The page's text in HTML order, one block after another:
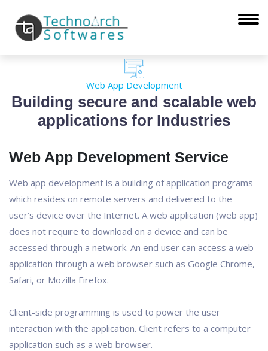
Web App Development
Building secure and scalable web
applications for Industries
Web App Development Service
Web app development is a building of application programs
which resides on remote servers and delivered to the
user’s device over the Internet. A web application (web app)
does not require to download on a device and can be
accessed through a network. An end user can access a web
application through a web browser such as Google Chrome,
Safari, or Mozilla Firefox.
Client-side programming is used to power the user
interaction with the application. Client refers to a computer
application such as a web browser.